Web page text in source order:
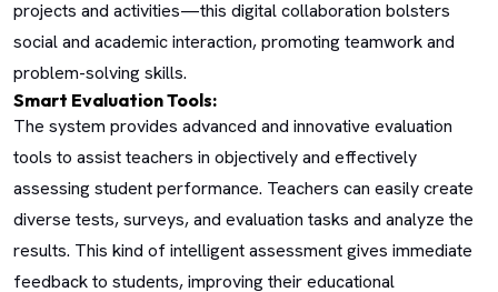
projects and activities—this digital collaboration bolsters
social and academic interaction, promoting teamwork and
problem-solving skills.
Smart Evaluation Tools:
The system provides advanced and innovative evaluation
tools to assist teachers in objectively and effectively
assessing student performance. Teachers can easily create
diverse tests, surveys, and evaluation tasks and analyze the
results. This kind of intelligent assessment gives immediate
feedback to students, improving their educational